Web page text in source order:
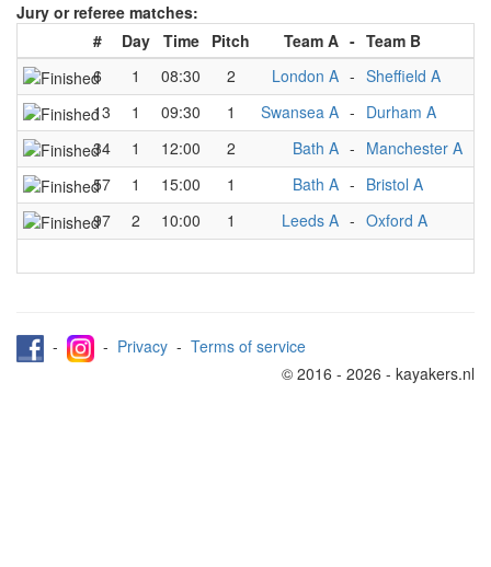
Jury or referee matches:
#
Day Time Pitch Team A - Team B
6
1 08:30 2 London A - Sheffield A
13
1 09:30 1 Swansea A - Durham A
34
1 12:00 2 Bath A - Manchester A
57
1 15:00 1 Bath A - Bristol A
97
2 10:00 1 Leeds A - Oxford A
- - Privacy - Terms of service
© 2016 - 2026 - kayakers.nl